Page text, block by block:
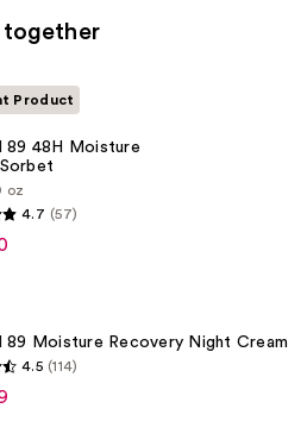
together
Product
89 48H Moisture
oz
4.7 (57)
89 Moisture Recovery Night Cream
4.5 (114)